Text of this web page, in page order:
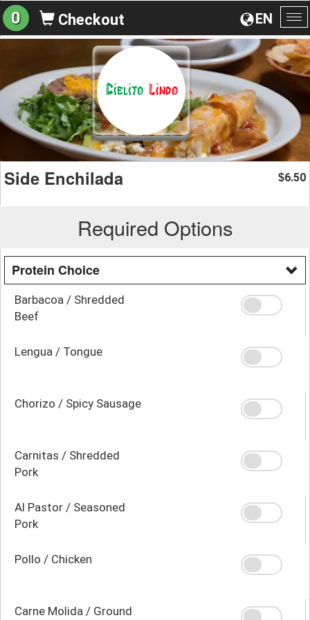
EN
0 Checkout
Side Enchilada $6.50
Required Options
Protein Choice
Barbacoa / Shredded
Beef
Lengua / Tongue
Chorizo / Spicy Sausage
Carnitas / Shredded
Pork
Al Pastor / Seasoned
Pork
Pollo / Chicken
Carne Molida / Ground